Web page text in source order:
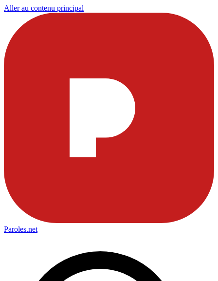
Aller au contenu principal
Paroles.net